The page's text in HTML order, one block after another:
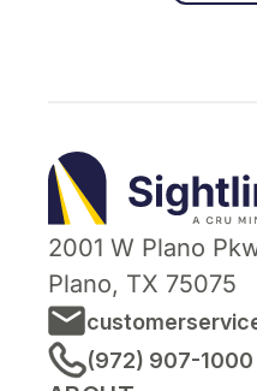
2001 W Plano
Plano, TX 75075
(972) 907-1000